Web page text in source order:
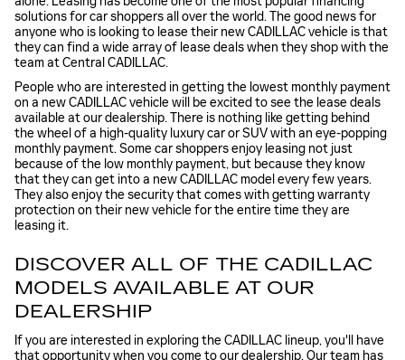
solutions for car shoppers all over the world. The good news for
anyone who is looking to lease their new CADILLAC vehicle is that
they can find a wide array of lease deals when they shop with the
team at Central CADILLAC.
People who are interested in getting the lowest monthly payment
on a new CADILLAC vehicle will be excited to see the lease deals
available at our dealership. There is nothing like getting behind
the wheel of a high-quality luxury car or SUV with an eye-popping
monthly payment. Some car shoppers enjoy leasing not just
because of the low monthly payment, but because they know
that they can get into a new CADILLAC model every few years.
They also enjoy the security that comes with getting warranty
protection on their new vehicle for the entire time they are
leasing it.
DISCOVER ALL OF THE CADILLAC
MODELS AVAILABLE AT OUR
DEALERSHIP
If you are interested in exploring the CADILLAC lineup, you'll have
that opportunity when you come to our dealership. Our team has